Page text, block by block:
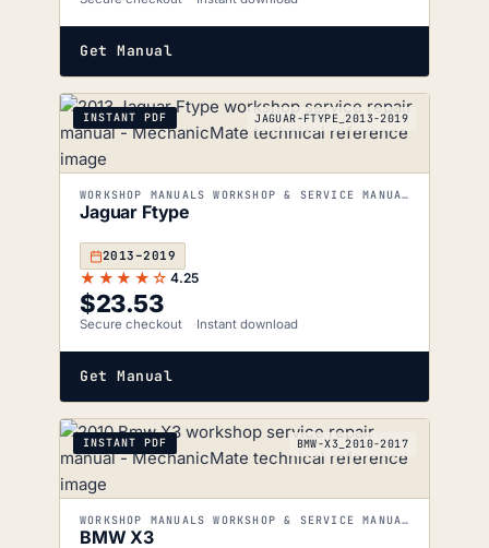
Get Manual
INSTANT PDF JAGUAR-FTYPE_2013-2019
WORKSHOP MANUALS WORKSHOP & SERVICE MANUALS
Jaguar Ftype
2013–2019
★★★★☆ 4.25
$23.53
Secure checkout Instant download
Get Manual
INSTANT PDF BMW-X3_2010-2017
WORKSHOP MANUALS WORKSHOP & SERVICE MANUALS
BMW X3